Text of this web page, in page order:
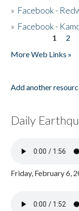
» Facebook -
» Facebook -
1 2
More Web Links »
Add another
Daily
Friday, February 6,